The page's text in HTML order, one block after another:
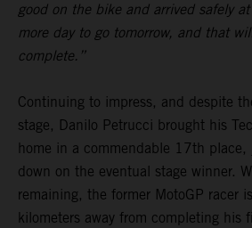
good on the bike and arrived safely
more day to go tomorrow, and that
complete.”
Continuing to impress, and despite
stage, Danilo Petrucci brought his
home in a commendable 17th
down on the eventual stage winner.
remaining, the former MotoGP racer
kilometers away from completing his